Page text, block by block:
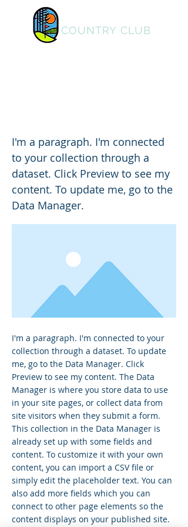
COUNTRY CLUB
I'm a paragraph. I'm connected
to your collection through a
dataset. Click Preview to see my
content. To update me, go to the
Data Manager.
I'm a paragraph. I'm connected to your
collection through a dataset. To update
me, go to the Data Manager. Click
Preview to see my content. The Data
Manager is where you store data to use
in your site pages, or collect data from
site visitors when they submit a form.
This collection in the Data Manager is
already set up with some fields and
content. To customize it with your own
content, you can import a CSV file or
simply edit the placeholder text. You can
also add more fields which you can
connect to other page elements so the
content displays on your published site.